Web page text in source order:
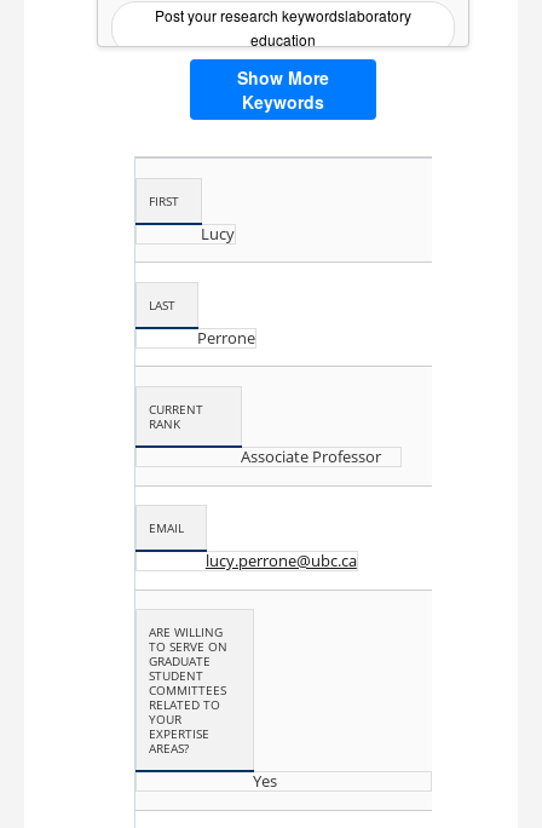
Post your research keywordslaboratory
education
professional development
quality
Show More
Keywords
FIRST
Lucy
LAST
Perrone
CURRENT
RANK
Associate Professor
EMAIL
lucy.perrone@ubc.ca
ARE WILLING
TO SERVE ON
GRADUATE
STUDENT
COMMITTEES
RELATED TO
YOUR
EXPERTISE
AREAS?
Yes